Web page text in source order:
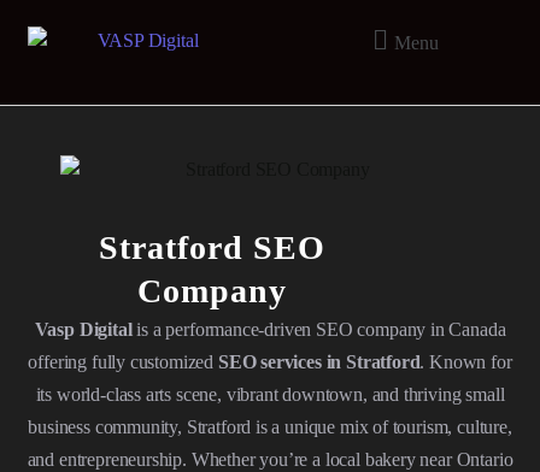
Menu
Stratford SEO
Company
Vasp Digitalis a performance-driven SEO company in Canada
offering fully customized SEO services in Stratford. Known for
its world-class arts scene, vibrant downtown, and thriving small
business community, Stratford is a unique mix of tourism, culture,
and entrepreneurship. Whether you’re a local bakery near Ontario